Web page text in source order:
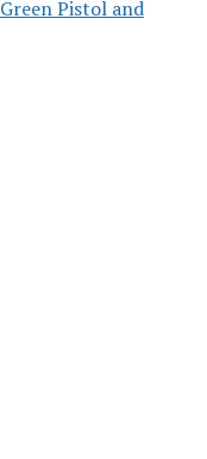
Pistol and